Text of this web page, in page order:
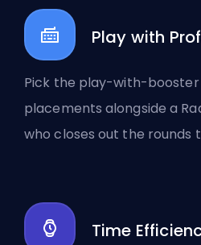
Play with
Pick the play-with-
placements alongside a
who closes out the rounds
Time